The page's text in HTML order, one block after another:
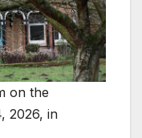
on the
2026, in